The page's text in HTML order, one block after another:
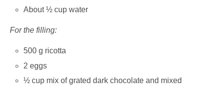
About ½ cup water
For the filling:
500 g ricotta
2 eggs
½ cup mix of grated dark chocolate and mixed